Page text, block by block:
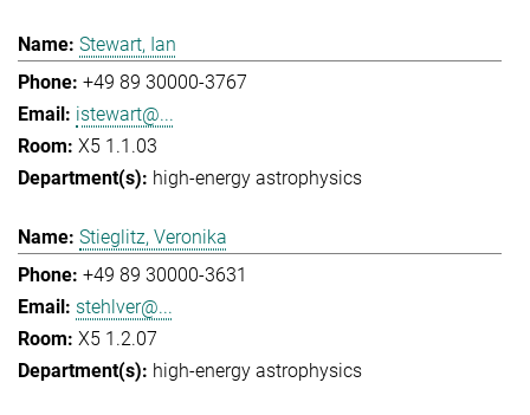
Stewart, Ian
+49 89 30000-3767
istewart@...
X5 1.1.03
high-energy astrophysics
Stieglitz, Veronika
+49 89 30000-3631
stehlver@...
X5 1.2.07
high-energy astrophysics